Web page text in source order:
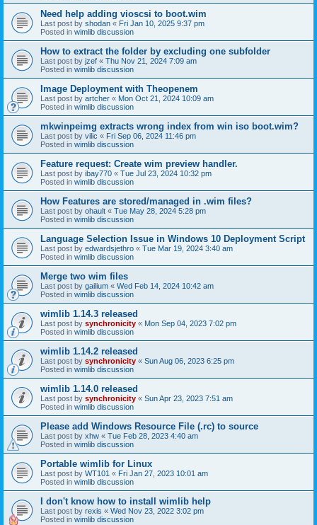
Need help adding vioscsi to boot.wim
Last post by shodan « Fri Jan 10, 2025 9:37 pm
Posted in wimlib discussion
How to extract the folder by excluding one subfolder
Last post by jzef « Thu Nov 21, 2024 7:09 am
Posted in wimlib discussion
Image Deployment with Theopenem
Last post by artcher « Mon Oct 21, 2024 10:09 am
Posted in wimlib discussion
mkwinpeimg extracts wrong index from win iso boot.wim?
Last post by vilic « Fri Sep 06, 2024 11:46 pm
Posted in wimlib discussion
Feature request: Create wim preview handler.
Last post by ibay770 « Tue Jul 23, 2024 10:32 pm
Posted in wimlib discussion
How Features are stored/managed in .wim files?
Last post by ohault « Tue May 28, 2024 5:28 pm
Posted in wimlib discussion
Language Selection Issue in Windows 10 Deployment Script
Last post by edwardsjethro « Tue Mar 19, 2024 3:40 am
Posted in wimlib discussion
Merge two wim files
Last post by gailium « Wed Feb 14, 2024 10:42 am
Posted in wimlib discussion
wimlib 1.14.3 released
Last post by synchronicity « Mon Sep 04, 2023 7:02 pm
Posted in wimlib discussion
wimlib 1.14.2 released
Last post by synchronicity « Sun Aug 06, 2023 6:25 pm
Posted in wimlib discussion
wimlib 1.14.0 released
Last post by synchronicity « Sun Apr 23, 2023 7:51 am
Posted in wimlib discussion
Please add Windows Resource File (.rc) to source
Last post by xhw « Tue Feb 28, 2023 4:40 am
Posted in wimlib discussion
Portable wimlib for Linux
Last post by WT101 « Fri Jan 27, 2023 10:01 am
Posted in wimlib discussion
I don't know how to install wimlib help
Last post by rexis « Wed Nov 23, 2022 3:02 pm
Posted in wimlib discussion